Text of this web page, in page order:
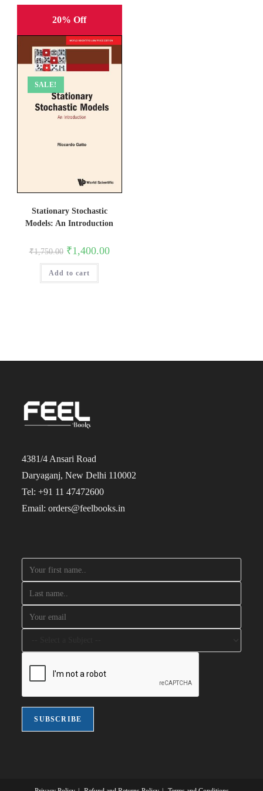
20% Off
SALE!
Stationary Stochastic
Models: An Introduction
₹1,750.00 Original
price
was:
₹1,750.00.
₹1,400.00Current
price
Add to cart
4381/4 Ansari Road
Daryaganj, New Delhi 110002
Tel: +91 11 47472600
Email: orders@feelbooks.in